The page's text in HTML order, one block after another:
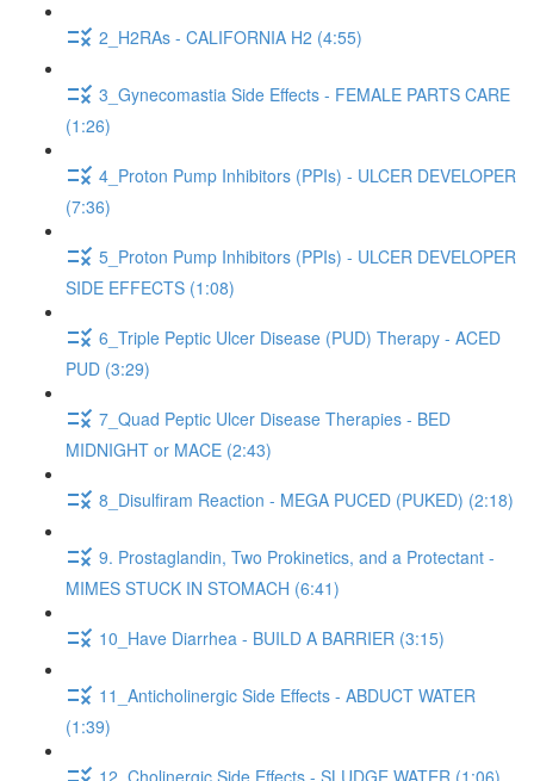
2_H2RAs - CALIFORNIA H2 (4:55)
3_Gynecomastia Side Effects - FEMALE PARTS CARE
(1:26)
4_Proton Pump Inhibitors (PPIs) - ULCER DEVELOPER
(7:36)
5_Proton Pump Inhibitors (PPIs) - ULCER DEVELOPER
SIDE EFFECTS (1:08)
6_Triple Peptic Ulcer Disease (PUD) Therapy - ACED
PUD (3:29)
7_Quad Peptic Ulcer Disease Therapies - BED
MIDNIGHT or MACE (2:43)
8_Disulfiram Reaction - MEGA PUCED (PUKED) (2:18)
9. Prostaglandin, Two Prokinetics, and a Protectant -
MIMES STUCK IN STOMACH (6:41)
10_Have Diarrhea - BUILD A BARRIER (3:15)
11_Anticholinergic Side Effects - ABDUCT WATER
(1:39)
12_Cholinergic Side Effects - SLUDGE WATER (1:06)